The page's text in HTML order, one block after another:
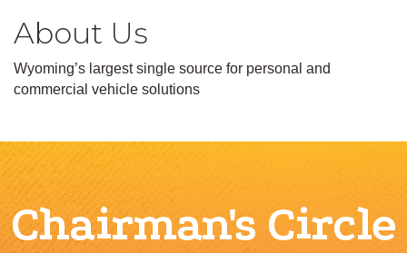
About Us
Wyoming’s largest single source for personal and
commercial vehicle solutions
Chairman's Circle